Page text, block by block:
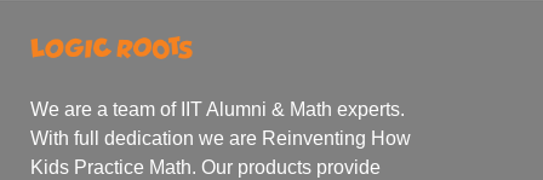
We are a team of IIT Alumni & Math experts.
With full dedication we are Reinventing How
Kids Practice Math. Our products provide